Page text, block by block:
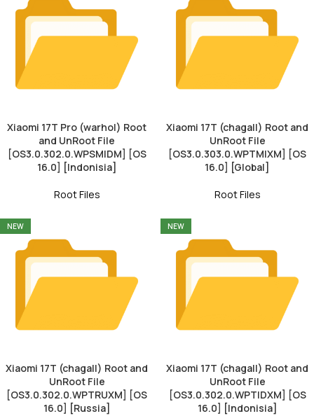
Xiaomi 17T Pro (warhol) Root
and UnRoot File
[OS3.0.302.0.WPSMIDM] [OS
16.0] [Indonisia]
Root Files
Xiaomi 17T (chagall) Root and
UnRoot File
[OS3.0.303.0.WPTMIXM] [OS
16.0] [Global]
Root Files
NEW
Xiaomi 17T (chagall) Root and
UnRoot File
[OS3.0.302.0.WPTRUXM] [OS
16.0] [Russia]
NEW
Xiaomi 17T (chagall) Root and
UnRoot File
[OS3.0.302.0.WPTIDXM] [OS
16.0] [Indonisia]